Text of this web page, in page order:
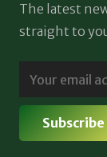
The latest
straight to